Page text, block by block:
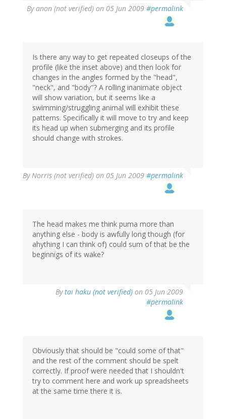
Byanon (not verified) on 05 Jun 2009 #permalink
Is there any way to get repeated closeups of the
profile (like the inset above) and then look for
changes in the angles formed by the "head",
"neck", and "body"? A rolling inanimate object
will show variation, but it seems like a
swimming/struggling animal will exhibit these
patterns. Specifically it will move to try and keep
its head up when submerging and its profile
should change with strokes.
ByNorris (not verified) on 05 Jun 2009 #permalink
The head makes me think puma more than
anything else - body is awfully long though (for
ahything I can think of) could sum of that be the
beginnigs of its wake?
Bytai haku (not verified) on 05 Jun 2009
#permalink
Obviously that should be "could some of that"
and the rest of the comment should be spelt
correctly. If proof were needed that I shouldn't
try to comment here and work up spreadsheets
at the same time there it is.